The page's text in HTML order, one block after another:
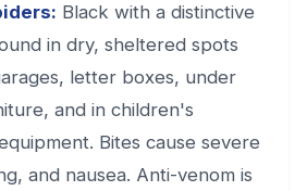
Black with a distinctive
in dry, sheltered spots
letter boxes, under
and in children's
Bites cause severe
and nausea. Anti-venom is